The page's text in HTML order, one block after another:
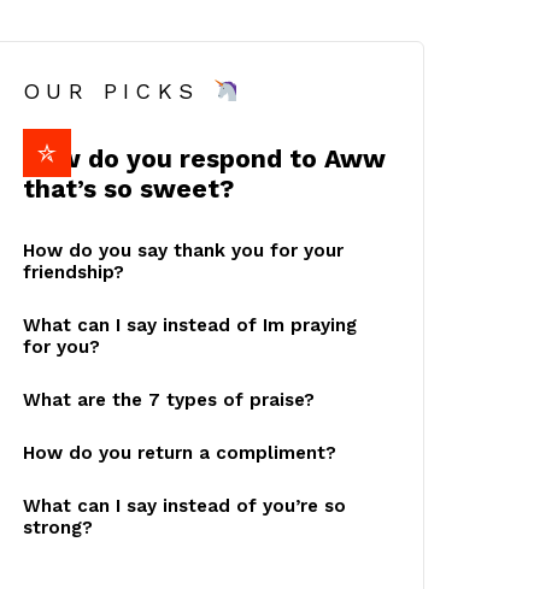
OUR PICKS
How do you respond to Aww
that’s so sweet?
How do you say thank you for your
friendship?
What can I say instead of Im praying
for you?
What are the 7 types of praise?
How do you return a compliment?
What can I say instead of you’re so
strong?